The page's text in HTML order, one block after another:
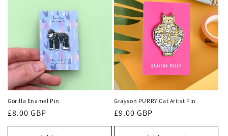
Gorilla Enamel Pin
Regular
price
£8.00 GBP
Grayson PURRY Cat Artist Pin
Regular
price
£9.00 GBP